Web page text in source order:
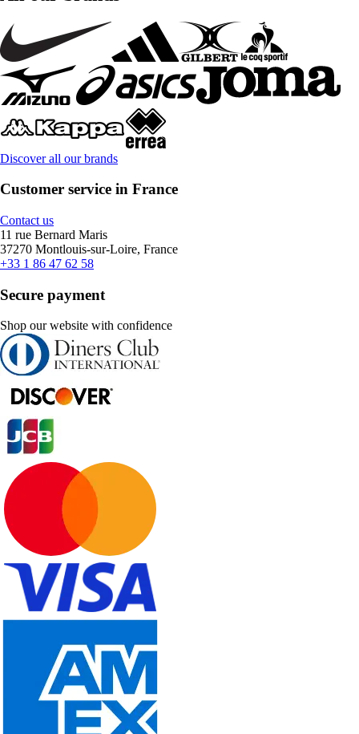
Discover all our brands
Customer service in France
Contact us
11 rue Bernard Maris
37270 Montlouis-sur-Loire, France
+33 1 86 47 62 58
Secure payment
Shop our website with confidence